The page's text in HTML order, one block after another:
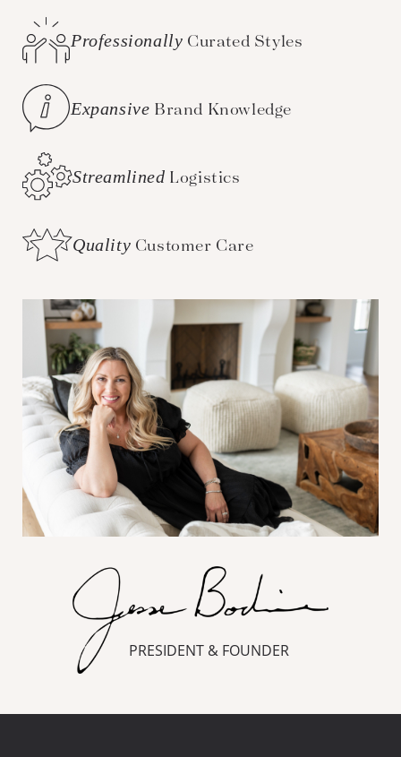
Professionally Curated Styles
Expansive Brand Knowledge
Streamlined Logistics
Quality Customer Care
PRESIDENT & FOUNDER